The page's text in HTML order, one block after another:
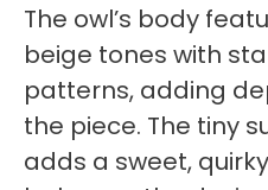
The owl’s body
beige tones with
patterns, adding
the piece. The tiny
adds a sweet,